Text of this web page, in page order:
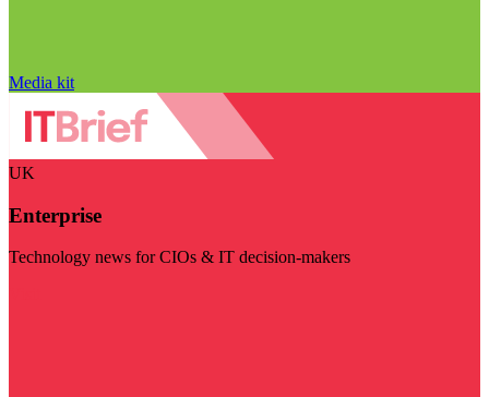
Media kit
UK
Enterprise
Technology news for CIOs & IT decision-makers